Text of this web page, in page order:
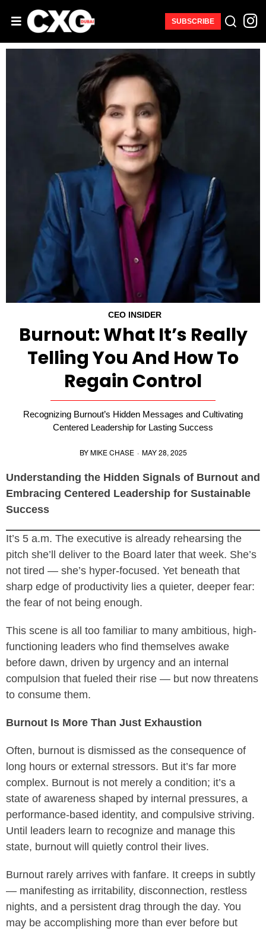
SUBSCRIBE
CEO INSIDER
Burnout: What It’s Really
Telling You And How To
Regain Control
Recognizing Burnout’s Hidden Messages and Cultivating
Centered Leadership for Lasting Success
BYMIKE CHASE · MAY 28, 2025
Understanding the Hidden Signals of Burnout and
Embracing Centered Leadership for Sustainable
Success
It’s 5 a.m. The executive is already rehearsing the
pitch she’ll deliver to the Board later that week. She’s
not tired — she’s hyper-focused. Yet beneath that
sharp edge of productivity lies a quieter, deeper fear:
the fear of not being enough.
This scene is all too familiar to many ambitious, high-
functioning leaders who find themselves awake
before dawn, driven by urgency and an internal
compulsion that fueled their rise — but now threatens
to consume them.
Burnout Is More Than Just Exhaustion
Often, burnout is dismissed as the consequence of
long hours or external stressors. But it’s far more
complex. Burnout is not merely a condition; it’s a
state of awareness shaped by internal pressures, a
performance-based identity, and compulsive striving.
Until leaders learn to recognize and manage this
state, burnout will quietly control their lives.
Burnout rarely arrives with fanfare. It creeps in subtly
— manifesting as irritability, disconnection, restless
nights, and a persistent drag through the day. You
may be accomplishing more than ever before but